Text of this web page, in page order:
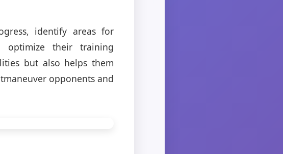
identify areas for
optimize their training
but also helps them
opponents and